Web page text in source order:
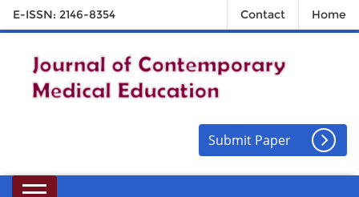
E-ISSN: 2146-8354 Contact Home
Submit Paper